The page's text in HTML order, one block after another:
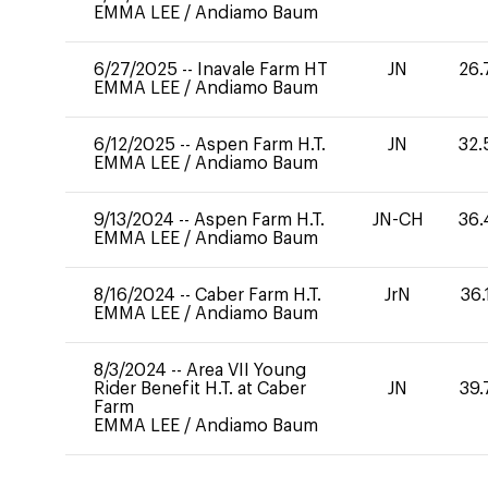
EMMA LEE / Andiamo Baum
6/27/2025 --
Inavale Farm HT
EMMA LEE / Andiamo Baum
JN
6/12/2025 -- Aspen Farm H.T.
EMMA LEE / Andiamo Baum
JN
9/13/2024 -- Aspen Farm H.T.
EMMA LEE / Andiamo Baum
JN-CH
8/16/2024 -- Caber Farm H.T.
EMMA LEE / Andiamo Baum
JrN
8/3/2024 -- Area VII Young
Rider Benefit H.T. at Caber
Farm
EMMA LEE / Andiamo Baum
JN